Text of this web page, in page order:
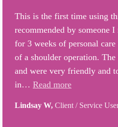
This is the first time using
recommended by someone
for 3 weeks of personal
of a shoulder operation.
and were very friendly and
in… Read more
Lindsay W, Client / Service